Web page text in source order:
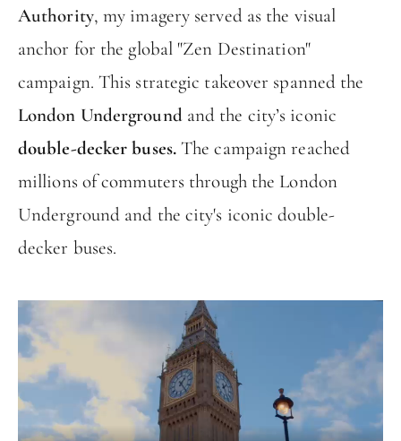
Authority, my imagery served as the visual
anchor for the global "Zen Destination"
campaign. This strategic takeover spanned the
London Undergroundand the city’s iconic
double-decker buses.The campaign reached
millions of commuters through the London
Underground and the city's iconic double-
decker buses.